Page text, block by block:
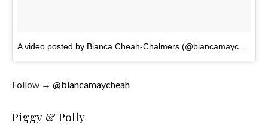
A video posted by Bianca Cheah-Chalmers (@biancamaycheah)
Follow → @biancamaycheah
Piggy & Polly